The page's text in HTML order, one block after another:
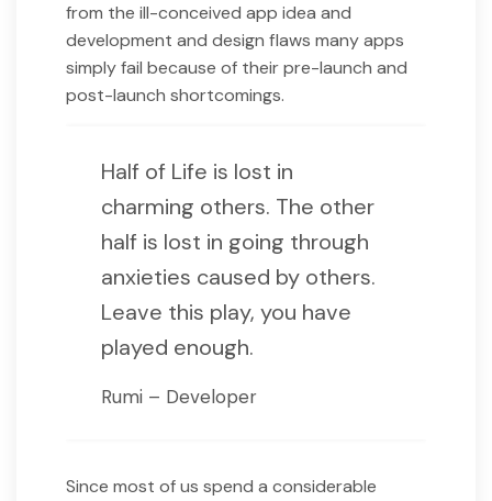
from the ill-conceived app idea and
development and design flaws many apps
simply fail because of their pre-launch and
post-launch shortcomings.
Half of Life is lost in
charming others. The other
half is lost in going through
anxieties caused by others.
Leave this play, you have
played enough.
Rumi – Developer
Since most of us spend a considerable